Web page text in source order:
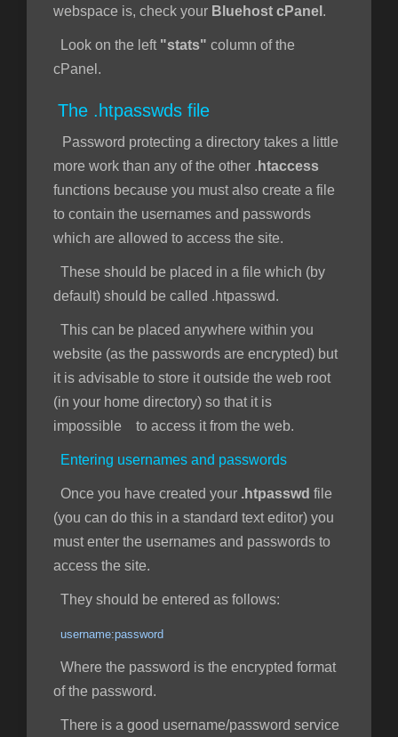
webspace is, check your Bluehost cPanel .
Look on the left "stats" column of the
cPanel.
The .htpasswds file
Password protecting a directory takes a little
more work than any of the other . htaccess
functions because you must also create a file
to contain the usernames and passwords
which are allowed to access the site.
These should be placed in a file which (by
default) should be called .htpasswd.
This can be placed anywhere within you
website (as the passwords are encrypted) but
it is advisable to store it outside the web root
(in your home directory) so that it is
impossible to access it from the web.
Entering usernames and passwords
Once you have created your .htpasswd file
(you can do this in a standard text editor) you
must enter the usernames and passwords to
access the site.
They should be entered as follows:
username:password
Where the password is the encrypted format
of the password.
There is a good username/password service